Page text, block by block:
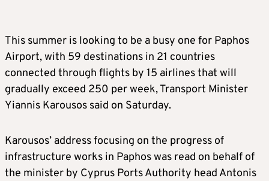
This summer is looking to be a busy one for Paphos
Airport, with 59 destinations in 21 countries
connected through flights by 15 airlines that will
gradually exceed 250 per week, Transport Minister
Yiannis Karousos said on Saturday.
Karousos’ address focusing on the progress of
infrastructure works in Paphos was read on behalf of
the minister by Cyprus Ports Authority head Antonis